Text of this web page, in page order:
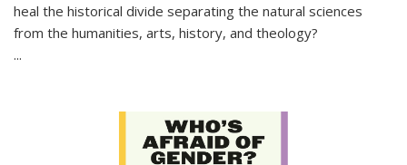
heal the historical divide separating the natural sciences
from the humanities, arts, history, and theology?
...